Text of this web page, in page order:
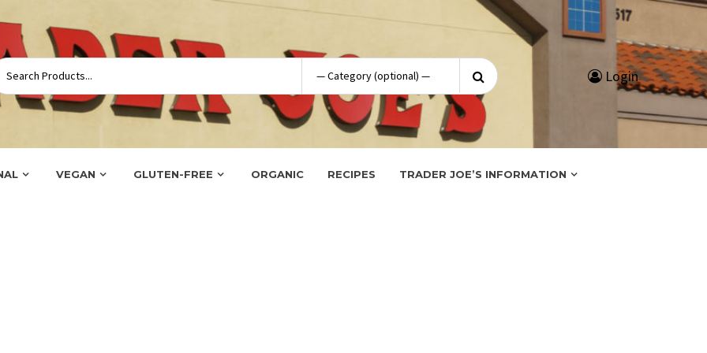
Search
for:
Login
VEGAN GLUTEN-FREE ORGANIC RECIPES TRADER JOE’S INFORMATION